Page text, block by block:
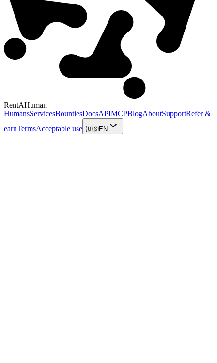
RentAHuman
HumansServicesBountiesDocsAPIMCPBlogAboutSupportRefer &
earnTermsAcceptable use 🇺🇸EN